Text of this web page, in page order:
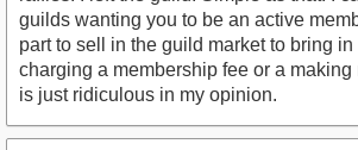
guilds wanting you to be an active
part to sell in the guild market to bring
charging a membership fee or a making
is just ridiculous in my opinion.